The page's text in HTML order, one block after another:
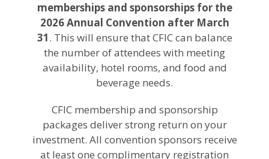
memberships and sponsorships for the
2026 Annual Convention after March
31. This will ensure that CFIC can balance
the number of attendees with meeting
availability, hotel rooms, and food and
beverage needs.
CFIC membership and sponsorship
packages deliver strong return on your
investment. All convention sponsors receive
at least one complimentary registration